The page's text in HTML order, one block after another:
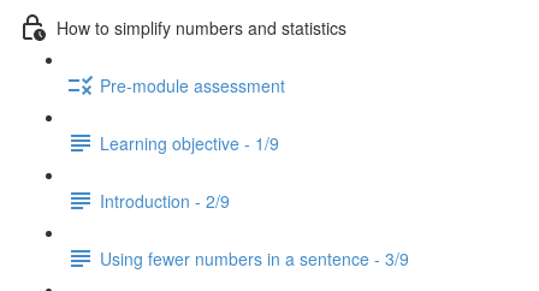
How to simplify numbers and statistics
Pre-module assessment
Learning objective - 1/9
Introduction - 2/9
Using fewer numbers in a sentence - 3/9